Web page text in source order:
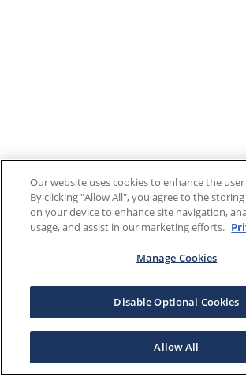
Our website uses cookies to enhance the
By clicking "Allow All", you agree to the
on your device to enhance site navigation,
usage, and assist in our marketing efforts.
Manage Cookies
Disable Optional Cookies
Allow All